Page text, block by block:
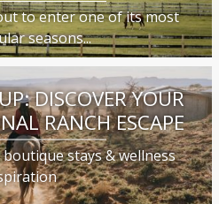
to enter one of its most
seasons...
DISCOVER YOUR
RANCH ESCAPE
stays & wellness